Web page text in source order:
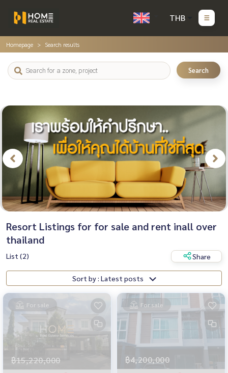
THB
Homepage Search results
Search
Resort Listings for for sale and rent inall over
thailand
List (2) Share
Sort by : Latest posts
For sale
฿15,220,000
For sale
฿4,200,000